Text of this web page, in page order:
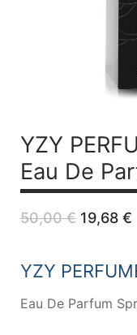
YZY
Eau De
50,00€ Original
price
50,00
19,68 €
YZY
Eau De Parfum